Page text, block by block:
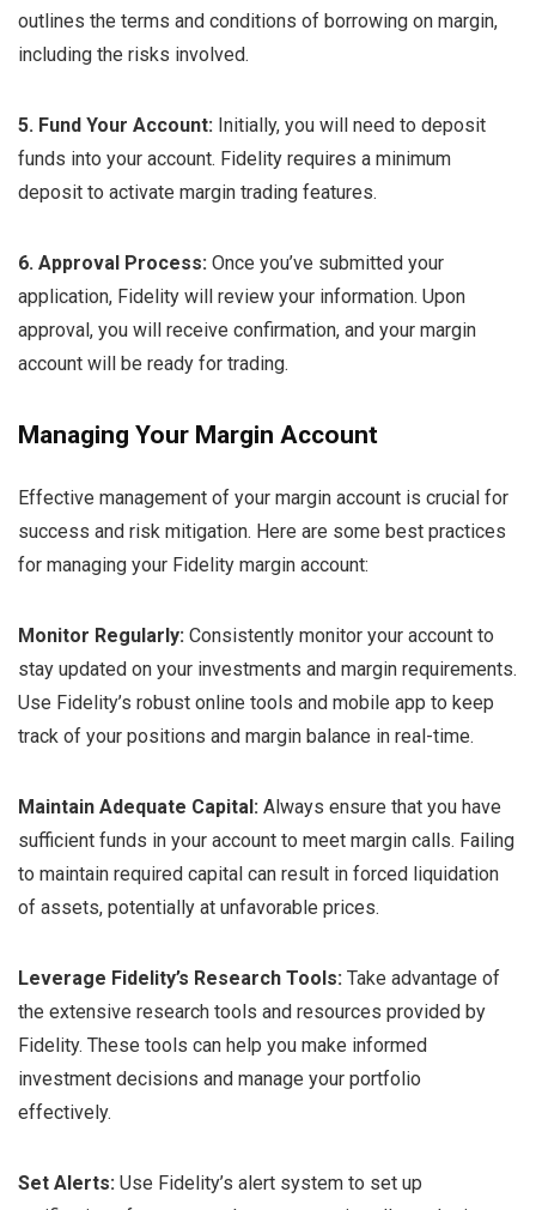
outlines the terms and conditions of borrowing on margin,
including the risks involved.
5. Fund Your Account: Initially, you will need to deposit
funds into your account. Fidelity requires a minimum
deposit to activate margin trading features.
6. Approval Process: Once you’ve submitted your
application, Fidelity will review your information. Upon
approval, you will receive confirmation, and your margin
account will be ready for trading.
Managing Your Margin Account
Effective management of your margin account is crucial for
success and risk mitigation. Here are some best practices
for managing your Fidelity margin account:
Monitor Regularly: Consistently monitor your account to
stay updated on your investments and margin requirements.
Use Fidelity’s robust online tools and mobile app to keep
track of your positions and margin balance in real-time.
Maintain Adequate Capital: Always ensure that you have
sufficient funds in your account to meet margin calls. Failing
to maintain required capital can result in forced liquidation
of assets, potentially at unfavorable prices.
Leverage Fidelity’s Research Tools: Take advantage of
the extensive research tools and resources provided by
Fidelity. These tools can help you make informed
investment decisions and manage your portfolio
effectively.
Set Alerts: Use Fidelity’s alert system to set up